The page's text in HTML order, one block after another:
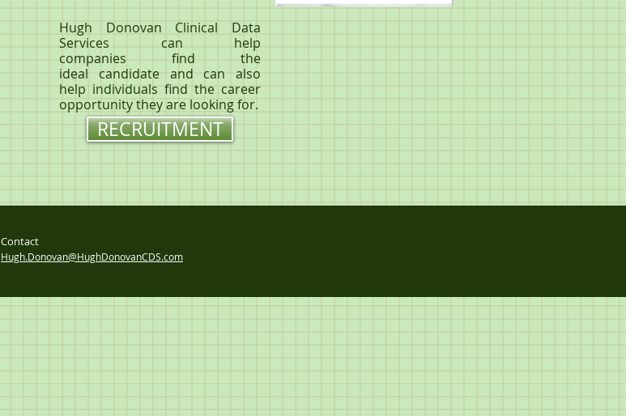
Hugh Donovan Clinical Data
Services can help
companies find the
ideal candidate and can also
help individuals find the career
opportunity they are looking for.
RECRUITMENT
Contact
Hugh.Donovan@HughDonovanCDS.com